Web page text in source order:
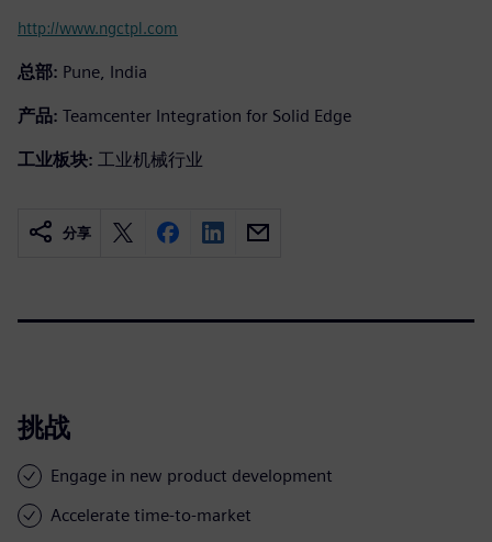
http://www.ngctpl.com
总部: Pune, India
产品: Teamcenter Integration for Solid Edge
工业板块: 工业机械行业
分享
挑战
Engage in new product development
Accelerate time-to-market